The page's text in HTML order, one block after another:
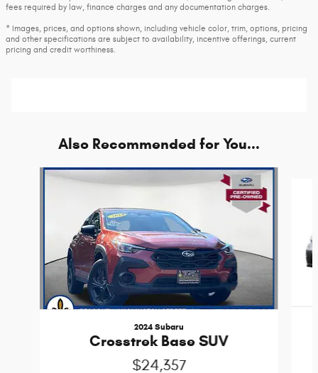
fees required by law, finance charges and any documentation charges.
* Images, prices, and options shown, including vehicle color, trim, options, pricing
and other specifications are subject to availability, incentive offerings, current
pricing and credit worthiness.
Also Recommended for You...
Slide 1 of 6
2024 Subaru
Crosstrek Base SUV
$24,357